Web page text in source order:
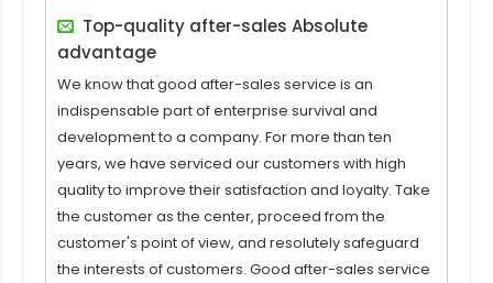
Top-quality after-sales Absolute
advantage
We know that good after-sales service is an
indispensable part of enterprise survival and
development to a company. For more than ten
years, we have serviced our customers with high
quality to improve their satisfaction and loyalty. Take
the customer as the center, proceed from the
customer's point of view, and resolutely safeguard
the interests of customers. Good after-sales service